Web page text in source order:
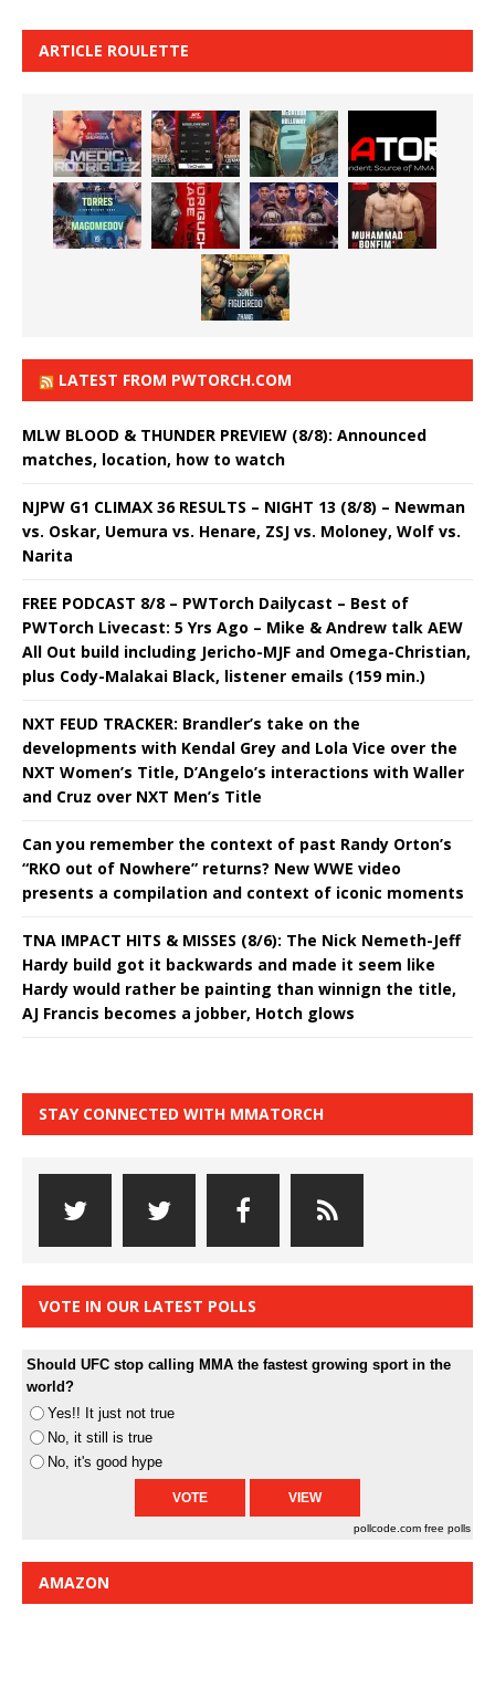
ARTICLE ROULETTE
LATEST FROM PWTORCH.COM
MLW BLOOD & THUNDER PREVIEW (8/8): Announced
matches, location, how to watch
NJPW G1 CLIMAX 36 RESULTS – NIGHT 13 (8/8) – Newman
vs. Oskar, Uemura vs. Henare, ZSJ vs. Moloney, Wolf vs.
Narita
FREE PODCAST 8/8 – PWTorch Dailycast – Best of
PWTorch Livecast: 5 Yrs Ago – Mike & Andrew talk AEW
All Out build including Jericho-MJF and Omega-Christian,
plus Cody-Malakai Black, listener emails (159 min.)
NXT FEUD TRACKER: Brandler’s take on the
developments with Kendal Grey and Lola Vice over the
NXT Women’s Title, D’Angelo’s interactions with Waller
and Cruz over NXT Men’s Title
Can you remember the context of past Randy Orton’s
“RKO out of Nowhere” returns? New WWE video
presents a compilation and context of iconic moments
TNA IMPACT HITS & MISSES (8/6): The Nick Nemeth-Jeff
Hardy build got it backwards and made it seem like
Hardy would rather be painting than winnign the title,
AJ Francis becomes a jobber, Hotch glows
STAY CONNECTED WITH MMATORCH
VOTE IN OUR LATEST POLLS
Should UFC stop calling MMA the fastest growing sport in the
world?
Yes!! It just not true
No, it still is true
No, it's good hype
pollcode.com free polls
AMAZON